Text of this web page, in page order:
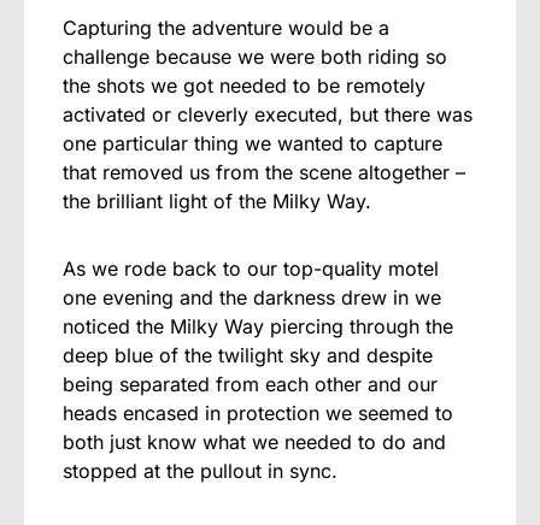
Capturing the adventure would be a
challenge because we were both riding so
the shots we got needed to be remotely
activated or cleverly executed, but there was
one particular thing we wanted to capture
that removed us from the scene altogether –
the brilliant light of the Milky Way.
As we rode back to our top-quality motel
one evening and the darkness drew in we
noticed the Milky Way piercing through the
deep blue of the twilight sky and despite
being separated from each other and our
heads encased in protection we seemed to
both just know what we needed to do and
stopped at the pullout in sync.